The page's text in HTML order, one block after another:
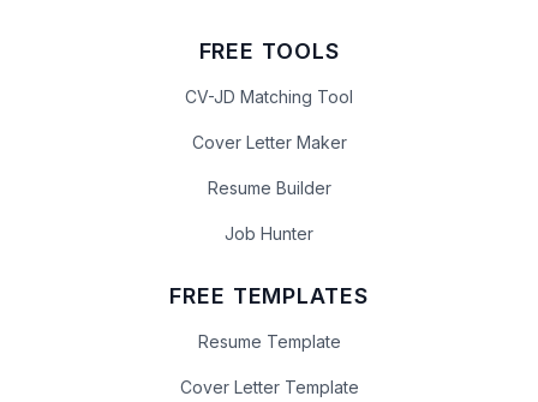
FREE TOOLS
CV-JD Matching Tool
Cover Letter Maker
Resume Builder
Job Hunter
FREE TEMPLATES
Resume Template
Cover Letter Template